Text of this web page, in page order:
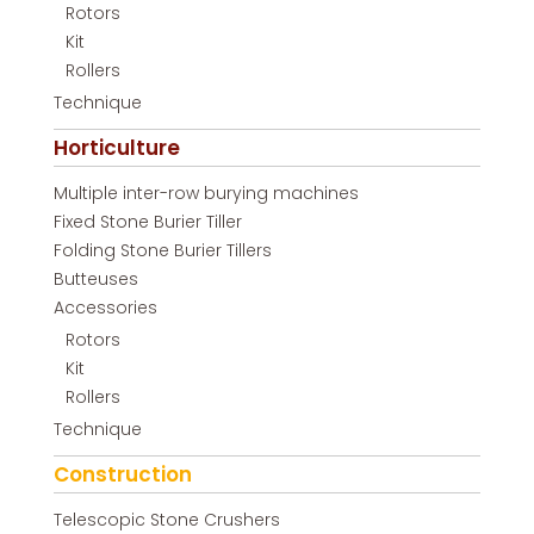
Rotors
Kit
Rollers
Technique
Horticulture
Multiple inter-row burying machines
Fixed Stone Burier Tiller
Folding Stone Burier Tillers
Butteuses
Accessories
Rotors
Kit
Rollers
Technique
Construction
Telescopic Stone Crushers